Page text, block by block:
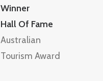
Winner
Hall Of Fame
Australian
Tourism Award